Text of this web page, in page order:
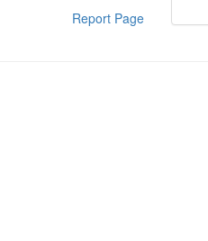
Report Page